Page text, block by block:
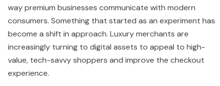
way premium businesses communicate with modern
consumers. Something that started as an experiment has
become a shift in approach. Luxury merchants are
increasingly turning to digital assets to appeal to high-
value, tech-savvy shoppers and improve the checkout
experience.